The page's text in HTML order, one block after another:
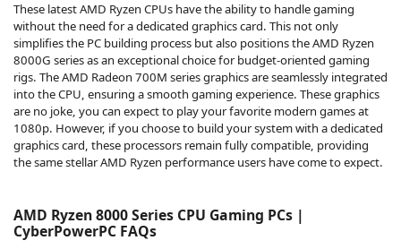
These latest AMD Ryzen CPUs have the ability to handle gaming
without the need for a dedicated graphics card. This not only
simplifies the PC building process but also positions the AMD Ryzen
8000G series as an exceptional choice for budget-oriented gaming
rigs. The AMD Radeon 700M series graphics are seamlessly integrated
into the CPU, ensuring a smooth gaming experience. These graphics
are no joke, you can expect to play your favorite modern games at
1080p. However, if you choose to build your system with a dedicated
graphics card, these processors remain fully compatible, providing
the same stellar AMD Ryzen performance users have come to expect.
AMD Ryzen 8000 Series CPU Gaming PCs |
CyberPowerPC FAQs